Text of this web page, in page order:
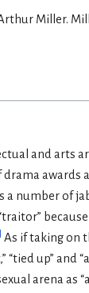
Miller.
and arts
awards
a number of
As if taking on
up” and
arena as